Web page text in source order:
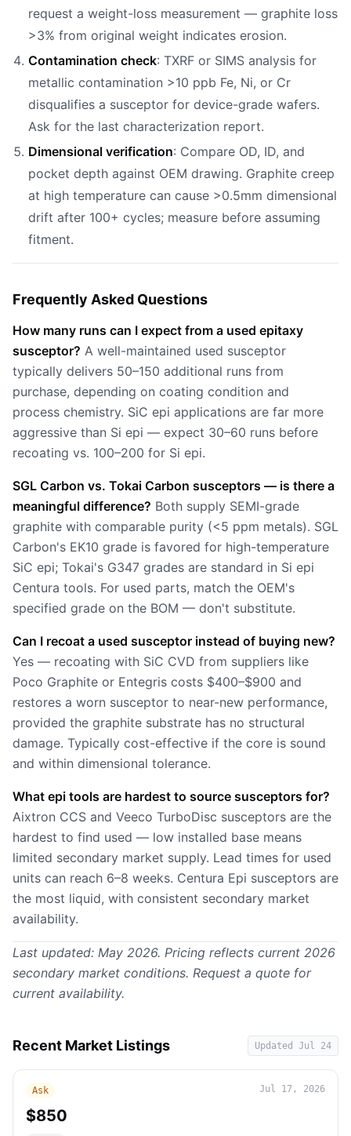
request a weight-loss measurement — graphite loss
>3% from original weight indicates erosion.
Contamination check: TXRF or SIMS analysis for
metallic contamination >10 ppb Fe, Ni, or Cr
disqualifies a susceptor for device-grade wafers.
Ask for the last characterization report.
Dimensional verification: Compare OD, ID, and
pocket depth against OEM drawing. Graphite creep
at high temperature can cause >0.5mm dimensional
drift after 100+ cycles; measure before assuming
fitment.
Frequently Asked Questions
How many runs can I expect from a used epitaxy
susceptor? A well-maintained used susceptor
typically delivers 50–150 additional runs from
purchase, depending on coating condition and
process chemistry. SiC epi applications are far more
aggressive than Si epi — expect 30–60 runs before
recoating vs. 100–200 for Si epi.
SGL Carbon vs. Tokai Carbon susceptors — is there a
meaningful difference? Both supply SEMI-grade
graphite with comparable purity (<5 ppm metals). SGL
Carbon's EK10 grade is favored for high-temperature
SiC epi; Tokai's G347 grades are standard in Si epi
Centura tools. For used parts, match the OEM's
specified grade on the BOM — don't substitute.
Can I recoat a used susceptor instead of buying new?
Yes — recoating with SiC CVD from suppliers like
Poco Graphite or Entegris costs $400–$900 and
restores a worn susceptor to near-new performance,
provided the graphite substrate has no structural
damage. Typically cost-effective if the core is sound
and within dimensional tolerance.
What epi tools are hardest to source susceptors for?
Aixtron CCS and Veeco TurboDisc susceptors are the
hardest to find used — low installed base means
limited secondary market supply. Lead times for used
units can reach 6–8 weeks. Centura Epi susceptors are
the most liquid, with consistent secondary market
availability.
Last updated: May 2026. Pricing reflects current 2026
secondary market conditions. Request a quote for
current availability.
Recent Market Listings Updated Jul 24
Ask Jul 17, 2026
$850